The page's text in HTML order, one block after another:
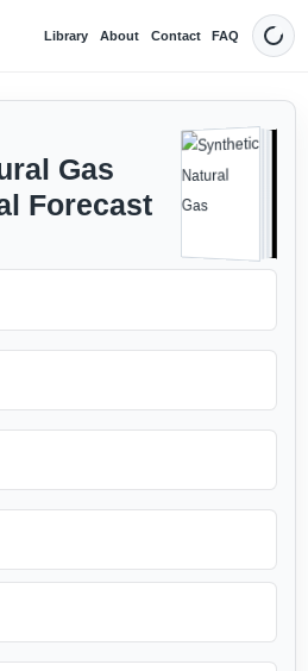
Library About Contact FAQ Dark
Gas
Forecast